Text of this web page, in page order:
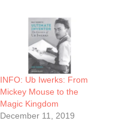
INFO: Ub Iwerks: From
Mickey Mouse to the
Magic Kingdom
December 11, 2019